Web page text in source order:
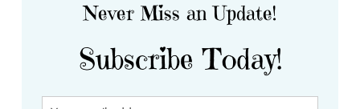
Never Miss an Update!
Subscribe Today!
Y